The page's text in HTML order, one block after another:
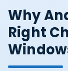
Why
Right